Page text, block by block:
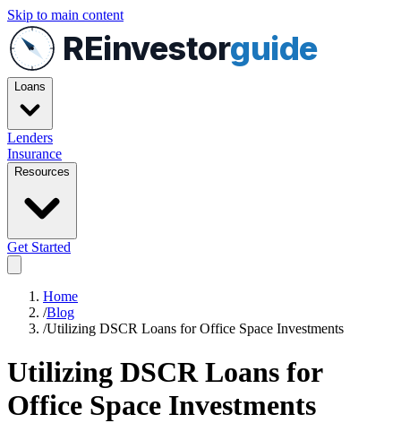
Skip to main content
REinvestorguide
Loans
Lenders
Insurance
Resources
Get Started
Home
/Blog
/Utilizing DSCR Loans for Office Space Investments
Utilizing DSCR Loans for
Office Space Investments